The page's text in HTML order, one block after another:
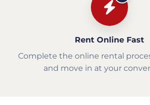
Rent Online Fast
Complete the online rental
and move in at your